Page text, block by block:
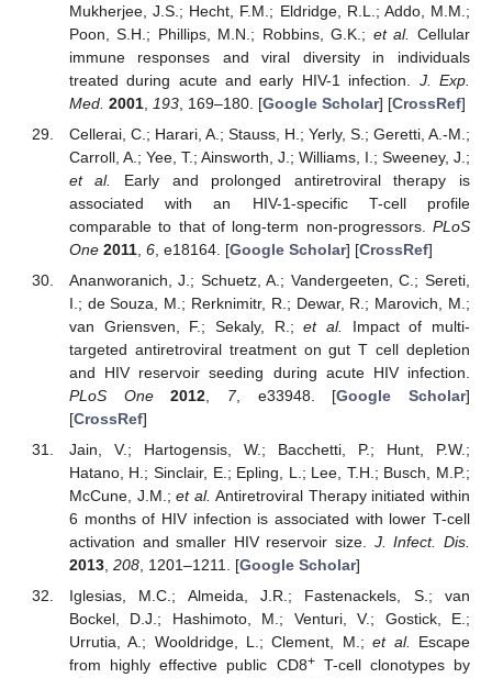
Mukherjee, J.S.; Hecht, F.M.; Eldridge, R.L.; Addo, M.M.;
Poon, S.H.; Phillips, M.N.; Robbins, G.K.; et al.
Cellular
immune responses and viral diversity in individuals
treated during acute and early HIV-1 infection. J. Exp.
Med. 2001, 193, 169–180. [Google Scholar] [CrossRef]
Cellerai, C.; Harari, A.; Stauss, H.; Yerly, S.; Geretti, A.-M.;
Carroll, A.; Yee, T.; Ainsworth, J.; Williams, I.; Sweeney, J.;
et al.
Early and prolonged antiretroviral therapy is
associated with an HIV-1-specific T-cell profile
comparable to that of long-term non-progressors. PLoS
One 2011, 6, e18164. [Google Scholar] [CrossRef]
Ananworanich, J.; Schuetz, A.; Vandergeeten, C.; Sereti,
I.; de Souza, M.; Rerknimitr, R.; Dewar, R.; Marovich, M.;
van Griensven, F.; Sekaly, R.;et al.
Impact of multi-
targeted antiretroviral treatment on gut T cell depletion
and HIV reservoir seeding during acute HIV infection.
PLoS One
2012 7, e33948. [Google Scholar]
[CrossRef]
Jain, V.; Hartogensis, W.; Bacchetti, P.; Hunt, P.W.;
Hatano, H.; Sinclair, E.; Epling, L.; Lee, T.H.; Busch, M.P.;
McCune, J.M.;et al. Antiretroviral Therapy initiated within
6 months of HIV infection is associated with lower T-cell
activation and smaller HIV reservoir size. J. Infect. Dis.
2013, 208, 1201–1211. [Google Scholar]
Iglesias, M.C.; Almeida, J.R.; Fastenackels, S.; van
Bockel, D.J.; Hashimoto, M.; Venturi, V.; Gostick, E.;
Urrutia, A.; Wooldridge, L.; Clement, M.;et al.
Escape
from highly effective public CD8+T-cell clonotypes by
11. May
12. May
13. May
14. May
15. May
16. May
17. May
18. May
19. May
21. May
22. May
23. May
24. May
25. May
26. May
27. May
28. May
29. May
31. May
1. Jun
2. Jun
3. Jun
4. Jun
5. Jun
6. Jun
7. Jun
8. Jun
10. Jun
11. Jun
12. Jun
13. Jun
14. Jun
15. Jun
16. Jun
17. Jun
18. Jun
20. Jun
21. Jun
22. Jun
23. Jun
24. Jun
25. Jun
26. Jun
27. Jun
28. Jun
30. Jun
1. Jul
2. Jul
3. Jul
4. Jul
5. Jul
6. Jul
7. Jul
8. Jul
10. Jul
11. Jul
12. Jul
13. Jul
14. Jul
15. Jul
16. Jul
17. Jul
18. Jul
20. Jul
21. Jul
22. Jul
23. Jul
24. Jul
25. Jul
26. Jul
27. Jul
28. Jul
30. Jul
31. Jul
1. Aug
2. Aug
3. Aug
4. Aug
5. Aug
6. Aug
7. Aug